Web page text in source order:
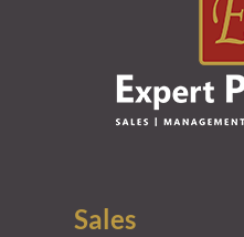
Sales